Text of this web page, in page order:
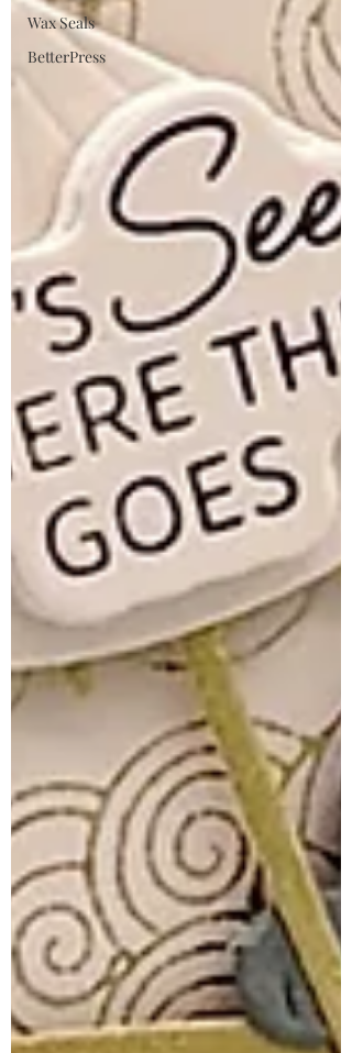
Wax Seals
BetterPress